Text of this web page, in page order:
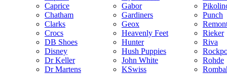
Caprice
Chatham
Clarks
Crocs
DB Shoes
Disney
Dr Keller
Dr Martens
Gabor
Gardiners
Geox
Heavenly Feet
Hunter
Hush Puppies
John White
KSwiss
Punch
Rieker
Riva
Rohde